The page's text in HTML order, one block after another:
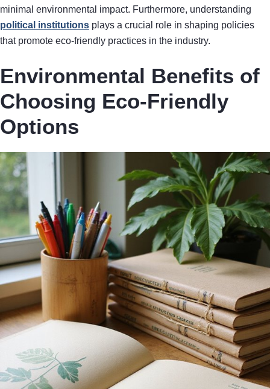
minimal environmental impact. Furthermore, understanding
political institutions plays a crucial role in shaping policies
that promote eco-friendly practices in the industry.
Environmental Benefits of
Choosing Eco-Friendly
Options